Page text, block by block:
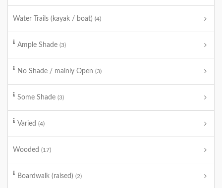
Water Trails (kayak / boat) (4)
Ample Shade (3)
No Shade / mainly Open (3)
Some Shade (3)
Varied (4)
Wooded (17)
Boardwalk (raised) (2)